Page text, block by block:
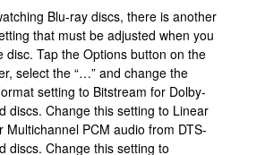
Blu-ray discs, there is another
that must be adjusted when you
disc. Tap the Options button on the
select the “…” and change the
setting to Bitstream for Dolby-
discs. Change this setting to Linear
Multichannel PCM audio from DTS-
discs. Change this setting to